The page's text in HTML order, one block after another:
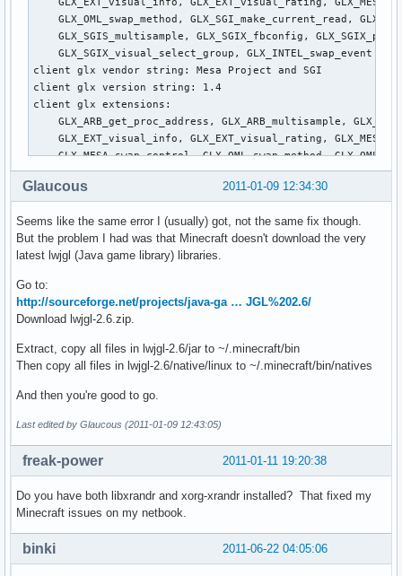
2011-01-09 12:34:30
Glaucous
Seems like the same error I (usually) got, not the same fix though.
But the problem I had was that Minecraft doesn't download the very
latest lwjgl (Java game library) libraries.
Go to:
http://sourceforge.net/projects/java-ga … JGL%202.6/
Download lwjgl-2.6.zip.
Extract, copy all files in lwjgl-2.6/jar to ~/.minecraft/bin
Then copy all files in lwjgl-2.6/native/linux to ~/.minecraft/bin/natives
And then you're good to go.
Last edited by Glaucous (2011-01-09 12:43:05)
2011-01-11 19:20:38
freak-power
Do you have both libxrandr and xorg-xrandr installed? That fixed my
Minecraft issues on my netbook.
2011-06-22 04:05:06
binki